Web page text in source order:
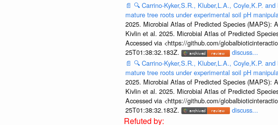
📄 🔍 Carrino-Kyker,S.R., Kluber,L.A., Coyle,K.P.
mature tree roots under experimental soil pH
2025. Microbial Atlas of Predicted Species (MAPS):
Kivlin et al. 2025. Microbial Atlas of Predicted
Accessed via <https://github.com/
25T01:38:32.183Z.
discuss...
📄 🔍 Carrino-Kyker,S.R., Kluber,L.A., Coyle,K.P.
mature tree roots under experimental soil pH
2025. Microbial Atlas of Predicted Species (MAPS):
Kivlin et al. 2025. Microbial Atlas of Predicted
Accessed via <https://github.com/
25T01:38:32.183Z.
discuss...